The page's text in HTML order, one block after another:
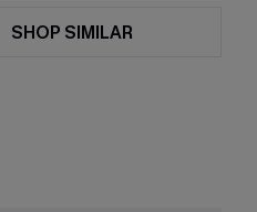
SHOP SIMILAR